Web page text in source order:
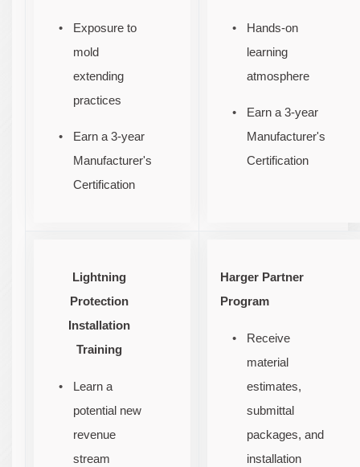
Exposure to
mold
extending
practices
Earn a 3-year
Manufacturer's
Certification
Hands-on
learning
atmosphere
Earn a 3-year
Manufacturer's
Certification
Lightning
Protection
Installation
Training
Learn a
potential new
revenue
stream
Harger Partner
Program
Receive
material
estimates,
submittal
packages, and
installation